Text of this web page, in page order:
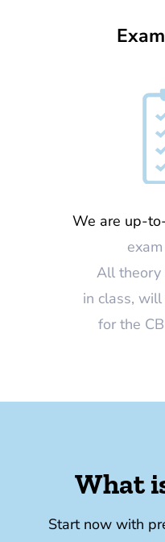
We are up-
All theory
in class,
for the
What
Start now with